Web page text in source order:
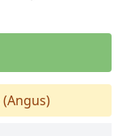
(Angus)